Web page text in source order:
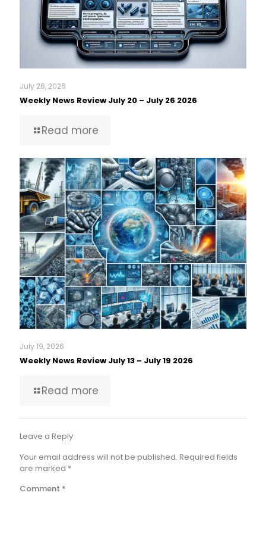
July 26, 2026
Weekly News Review July 20 – July 26 2026
Read more
July 19, 2026
Weekly News Review July 13 – July 19 2026
Read more
Leave a Reply
Your email address will not be published. Required fields
are marked *
Comment *